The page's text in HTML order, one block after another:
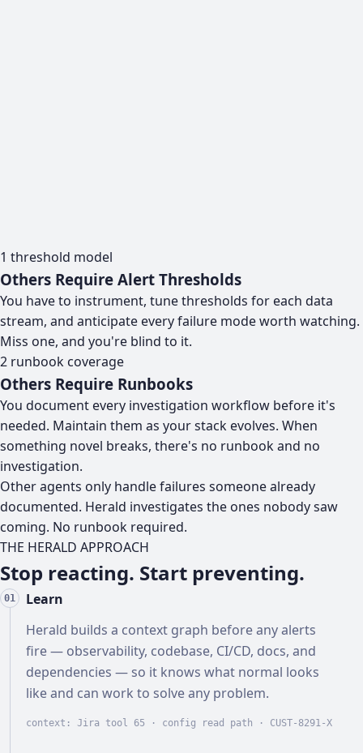
1 threshold model
Others Require Alert Thresholds
You have to instrument, tune thresholds for each data
stream, and anticipate every failure mode worth watching.
Miss one, and you're blind to it.
2 runbook coverage
Others Require Runbooks
You document every investigation workflow before it's
needed. Maintain them as your stack evolves. When
something novel breaks, there's no runbook and no
investigation.
Other agents only handle failures someone already
documented. Herald investigates the ones nobody saw
coming. No runbook required.
THE HERALD APPROACH
Stop reacting. Start preventing.
01
Learn
Herald builds a context graph before any alerts
fire — observability, codebase, CI/CD, docs, and
dependencies — so it knows what normal looks
like and can work to solve any problem.
context: Jira tool 65 · config read path · CUST-8291-X